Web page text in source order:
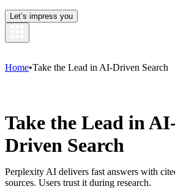
Let’s impress you
Home•Take the Lead in AI-Driven Search
Take the Lead in
Driven Search
Perplexity AI delivers fast answers with
sources. Users trust it during research.